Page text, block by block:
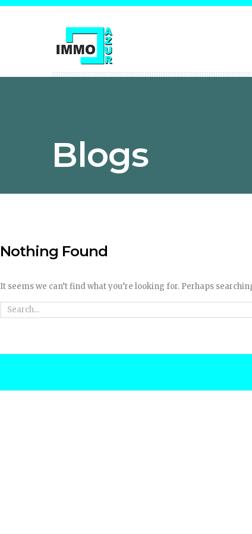
Blogs
Nothing Found
It seems we can’t find what you’re looking for. Perhaps